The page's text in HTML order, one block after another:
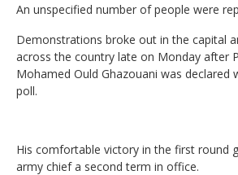
An unspecified number of people were
Demonstrations broke out in the capital
across the country late on Monday after
Mohamed Ould Ghazouani was declared
poll.
His comfortable victory in the first round
army chief a second term in office.